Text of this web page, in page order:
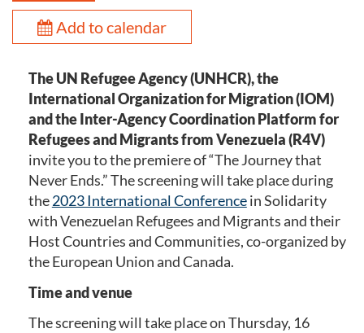
Add to calendar
The UN Refugee Agency (UNHCR), the
International Organization for Migration (IOM)
and the Inter-Agency Coordination Platform for
Refugees and Migrants from Venezuela (R4V)
invite you to the premiere of “The Journey that
Never Ends.” The screening will take place during
the2023 International Conferencein Solidarity
with Venezuelan Refugees and Migrants and their
Host Countries and Communities, co-organized by
the European Union and Canada.
Time and venue
The screening will take place on Thursday, 16